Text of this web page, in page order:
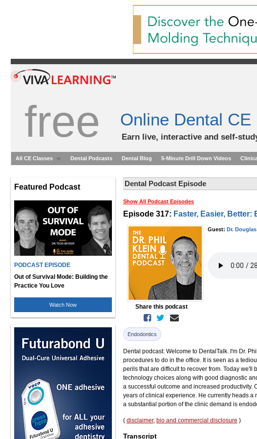
free Online Dental CE
Earn live, interactive and self-
All CE Classes Dental Podcasts Dental Blog 5-Minute Drill Down Videos
Featured Podcast
PODCAST EPISODE
Out of Survival Mode: Building the
Practice You Love
Watch Now
Dental Podcast Episode
Show All Podcast Episodes
Episode 317: Faster, Easier, Better:
Share this podcast
Guest: Dr.
Endodontics
Dental podcast: Welcome to DentalTalk. I'm Dr.
procedures to do in the office. It is seen as a
perils that are difficult to recover from. Today
technology choices along with good diagnostic
a successful outcome and increased productivity.
years of clinical experience. He currently heads
a substantial portion of the clinic demand is
( disclaimer, bio and commercial disclosure )
Transcript